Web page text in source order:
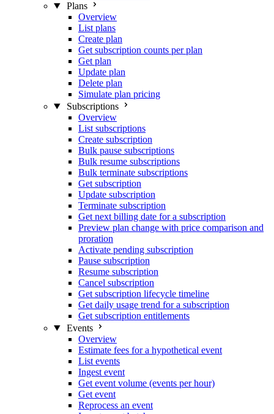
Plans
Overview
List plans
Create plan
Get subscription counts per plan
Get plan
Update plan
Delete plan
Simulate plan pricing
Subscriptions
Overview
List subscriptions
Create subscription
Bulk pause subscriptions
Bulk resume subscriptions
Bulk terminate subscriptions
Get subscription
Update subscription
Terminate subscription
Get next billing date for a subscription
Preview plan change with price comparison and
proration
Activate pending subscription
Pause subscription
Resume subscription
Cancel subscription
Get subscription lifecycle timeline
Get daily usage trend for a subscription
Get subscription entitlements
Events
Overview
Estimate fees for a hypothetical event
List events
Ingest event
Get event volume (events per hour)
Get event
Reprocess an event